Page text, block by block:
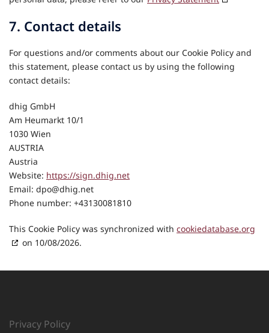
7. Contact details
For questions and/or comments about our Cookie Policy and
this statement, please contact us by using the following
contact details:
dhig GmbH
Am Heumarkt 10/1
1030 Wien
AUSTRIA
Austria
Website: https://sign.dhig.net
Email: dpo@dhig.net
Phone number: +43130081810
This Cookie Policy was synchronized with cookiedatabase.org
on 10/08/2026.
Privacy Policy